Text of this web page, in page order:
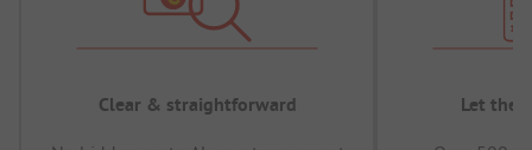
Clear & straightforward Let the